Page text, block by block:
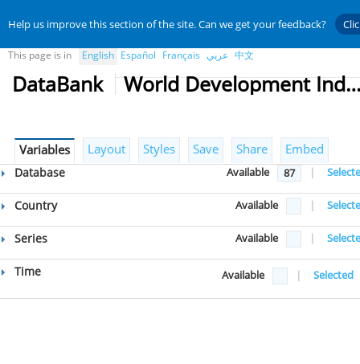
Help us improve this section of the site. Can we get your feedback?
This page is in English Español Français عربي 中文
DataBank World
Variables Layout Styles Save Share Embed
Database Available 87 |
Country Available |
Series Available |
Time Available | Selected